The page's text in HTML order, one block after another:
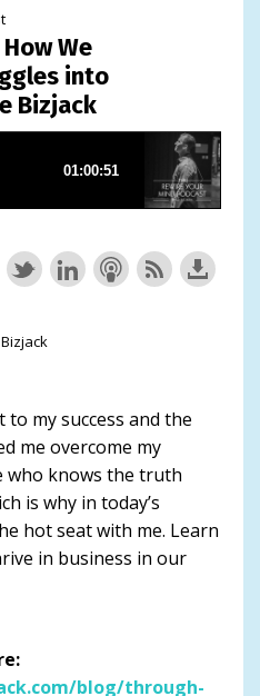
We
into
Bizjack
my success and the
me overcome my
who knows the truth
is why in today’s
hot seat with me. Learn
in business in our
blog/through-